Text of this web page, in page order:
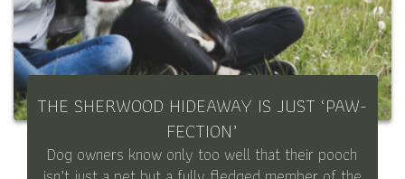
THE SHERWOOD HIDEAWAY IS JUST ‘PAW-
FECTION’
Dog owners know only too well that their pooch